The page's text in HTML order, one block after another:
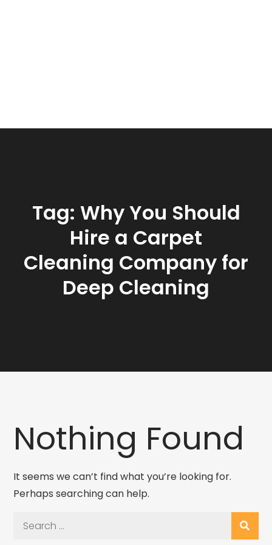
Tag: Why You Should
Hire a Carpet
Cleaning Company for
Deep Cleaning
Nothing Found
It seems we can’t find what you’re looking for.
Perhaps searching can help.
Search